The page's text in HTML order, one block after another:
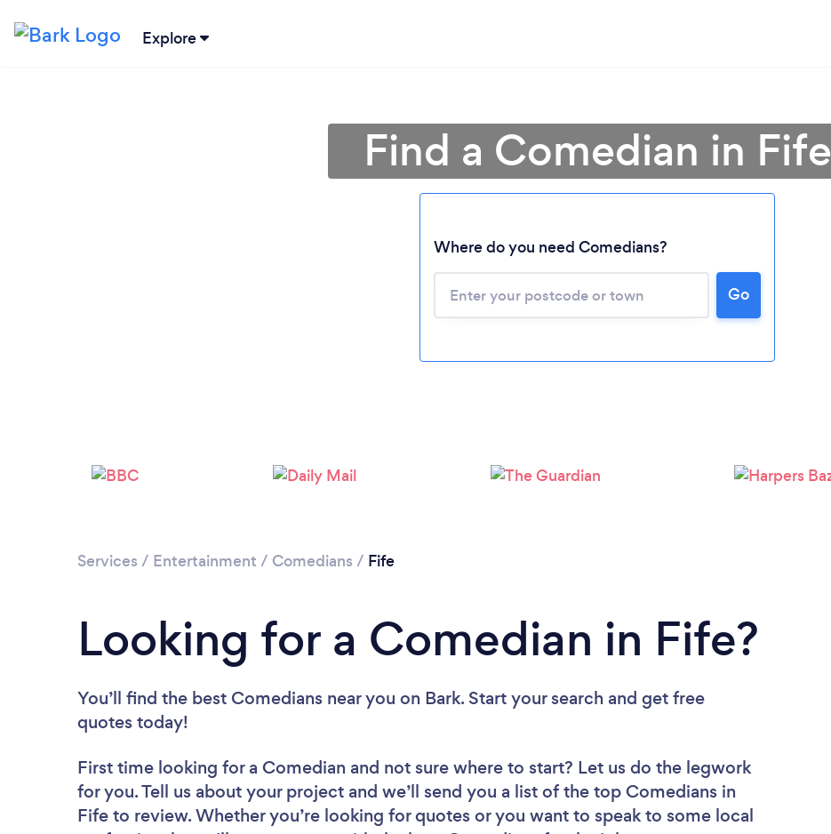
Explore
Loading...
Please wait ...
Find a Comedian in Fife
Where do you need Comedians?
Go
Services / Entertainment / Comedians / Fife
Looking for a Comedian in Fife?
You’ll find the best Comedians near you on Bark. Start your search and get free
quotes today!
First time looking for a Comedian and not sure where to start? Let us do the legwork
for you. Tell us about your project and we’ll send you a list of the top Comedians in
Fife to review. Whether you’re looking for quotes or you want to speak to some local